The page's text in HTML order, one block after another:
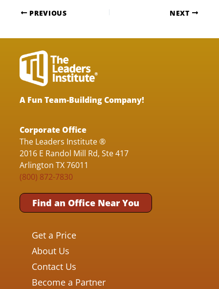
PREVIOUS NEXT
A Fun Team-Building Company!
Corporate Office
The Leaders Institute ®
2016 E Randol Mill Rd, Ste 417
Arlington TX 76011
(800) 872-7830
Find an Office Near You
Get a Price
About Us
Contact Us
Become a Partner